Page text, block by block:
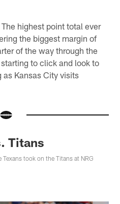
highest point total ever
the biggest margin of
of the way through the
to click and look to
as Kansas City visits
Titans
took on the Titans at NRG